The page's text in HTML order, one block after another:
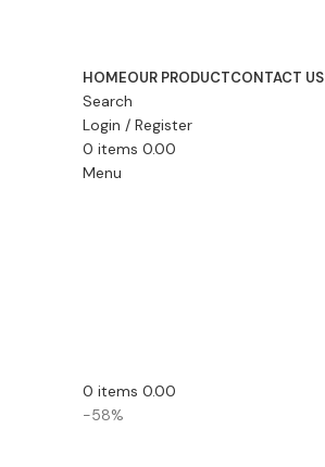
HOMEOUR PRODUCTCONTACT US
Search
Login / Register
0 items 0.00
Menu
0 items 0.00
-58%